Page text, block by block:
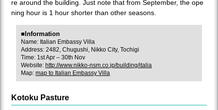
re around the building. Just note that from September, the ope
ning hour is 1 hour shorter than other seasons.
■Information
Name: Italian Embassy Villa
Address: 2482, Chugushi, Nikko City, Tochigi
Time: 1st Apr – 30th Nov
Website: http://www.nikko-nsm.co.jp/building/italia
Map: map to Italian Embassy Villa
Kotoku Pasture